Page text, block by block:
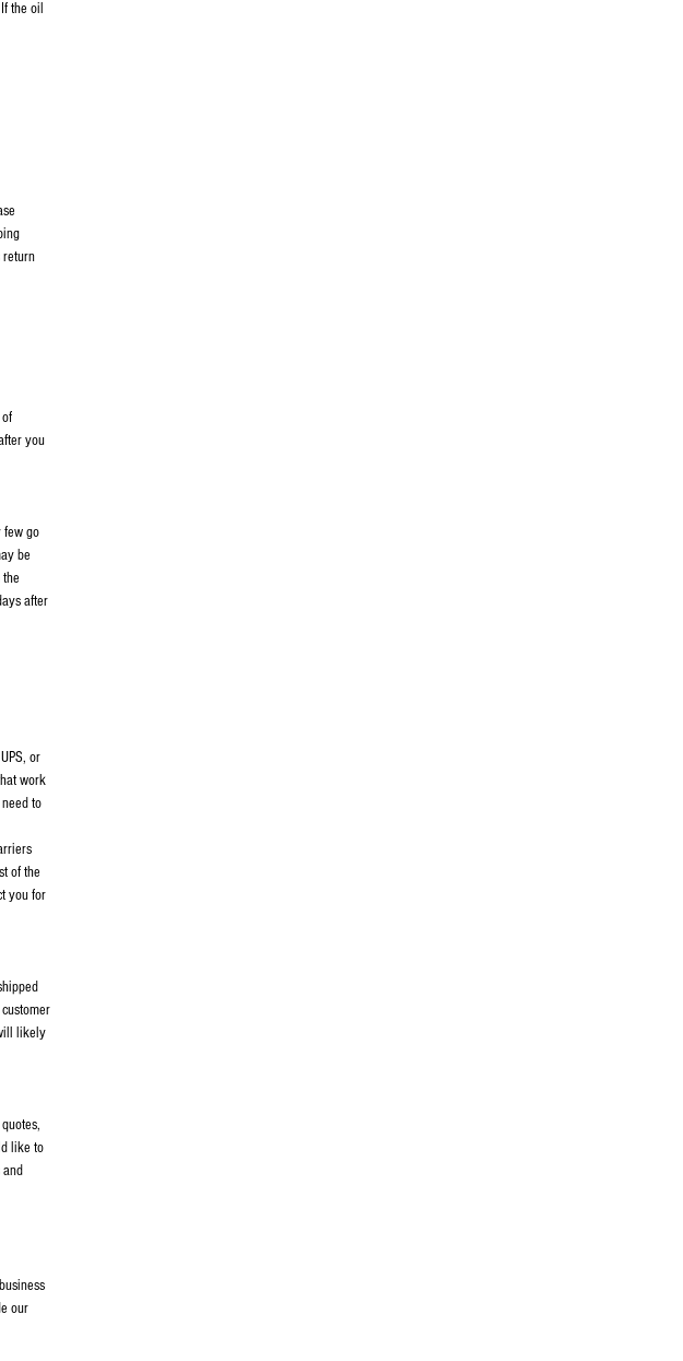
the oil
return
you
few go
be
after
or
work
to
of the
you for
likely
like to
our